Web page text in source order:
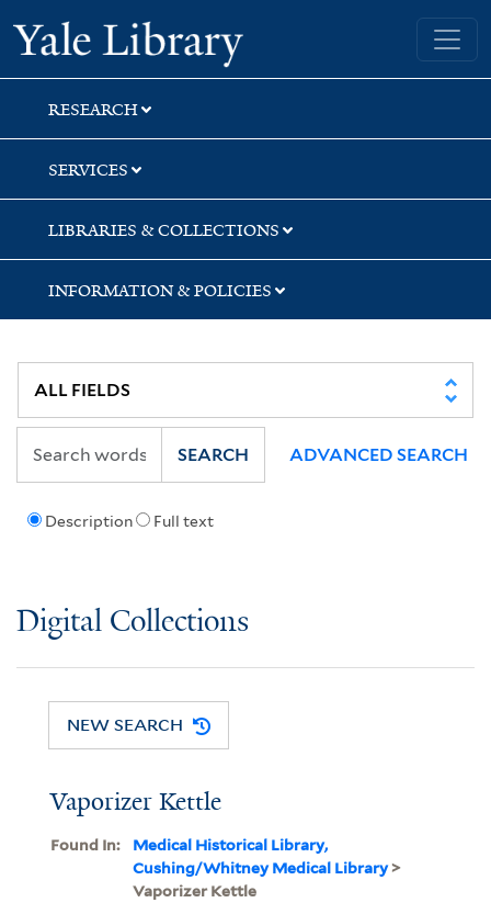
Skip
to
search
Skip
to
main
content
Yale University Library
RESEARCH
SERVICES
LIBRARIES & COLLECTIONS
INFORMATION & POLICIES
Description Full text
SEARCH ADVANCED SEARCH
Digital Collections
NEW SEARCH
Vaporizer Kettle
Found In:
Medical Historical Library,
Cushing/Whitney Medical Library>
Vaporizer Kettle